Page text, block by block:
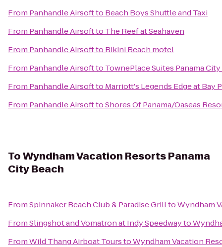
From Panhandle Airsoftto Beach Boys Shuttle and Taxi
From Panhandle Airsoftto The Reef at Seahaven
From Panhandle Airsoftto Bikini Beach motel
From Panhandle Airsoftto TownePlace Suites Panama
From Panhandle Airsoftto Marriott's Legends Edge at Bay
From Panhandle AirsofttoShores Of Panama/Oaseas
ToWyndham Vacation Resorts Panama
City Beach
FromSpinnaker Beach Club & Paradise GrilltoWyndham
FromSlingshot and Vomatron at Indy Speedwayto
FromWild Thang Airboat TourstoWyndham Vacation